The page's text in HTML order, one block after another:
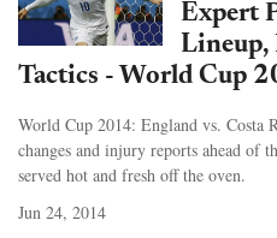
Expert
Lineup,
Tactics - World Cup
World Cup 2014: England vs. Costa
changes and injury reports ahead of
served hot and fresh off the oven.
Jun 24, 2014